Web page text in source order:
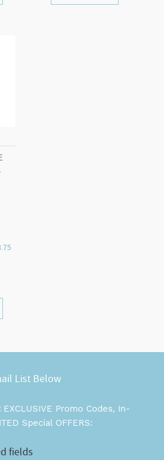
List Below
EXCLUSIVE Promo Codes, In-
Special OFFERS:
fields